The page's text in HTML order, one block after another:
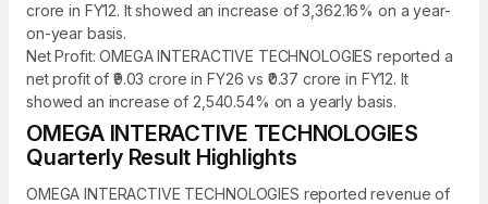
crore in FY12. It showed an increase of 3,362.16% on a year-
on-year basis.
Net Profit: OMEGA INTERACTIVE TECHNOLOGIES reported a
net profit of ₹9.03 crore in FY26 vs ₹0.37 crore in FY12. It
showed an increase of 2,540.54% on a yearly basis.
OMEGA INTERACTIVE TECHNOLOGIES
Quarterly Result Highlights
OMEGA INTERACTIVE TECHNOLOGIES reported revenue of